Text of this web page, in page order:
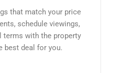
that match your price
schedule viewings,
terms with the property
best deal for you.